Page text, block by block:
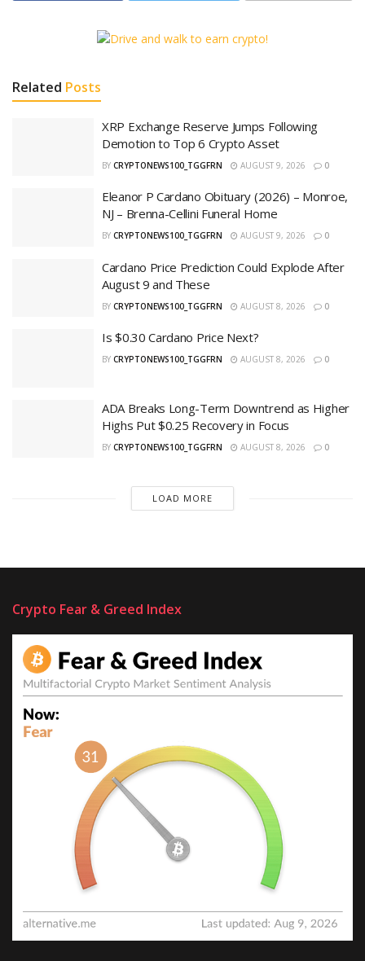
Related Posts
XRP Exchange Reserve Jumps Following
Demotion to Top 6 Crypto Asset
BY CRYPTONEWS100_TGGFRN AUGUST 9, 2026 0
Eleanor P Cardano Obituary (2026) – Monroe,
NJ – Brenna-Cellini Funeral Home
BY CRYPTONEWS100_TGGFRN AUGUST 9, 2026 0
Cardano Price Prediction Could Explode After
August 9 and These
BY CRYPTONEWS100_TGGFRN AUGUST 8, 2026 0
Is $0.30 Cardano Price Next?
BY CRYPTONEWS100_TGGFRN AUGUST 8, 2026 0
ADA Breaks Long-Term Downtrend as Higher
Highs Put $0.25 Recovery in Focus
BY CRYPTONEWS100_TGGFRN AUGUST 8, 2026 0
LOAD MORE
Crypto Fear & Greed Index